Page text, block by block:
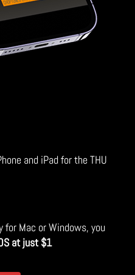
and iPad for the THU
for Mac or Windows, you
at just $1